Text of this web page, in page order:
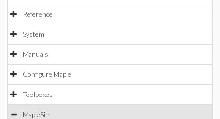
Reference
System
Manuals
Configure Maple
Toolboxes
MapleSim